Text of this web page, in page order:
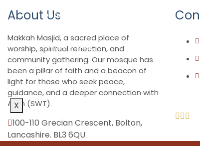
Donations
Membership
Contact
X
About Us
Makkah Masjid, a sacred place of
worship, spiritual reflection, and
community gathering. Our mosque has
been a pillar of faith and a beacon of
light for those who seek peace,
guidance, and a deeper connection with
Allah (SWT).
100-110 Grecian Crescent, Bolton,
Lancashire. BL3 6QU.